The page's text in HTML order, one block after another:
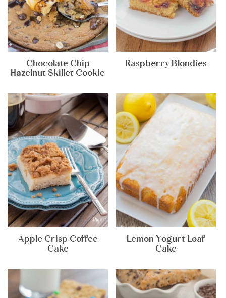
Chocolate Chip
Hazelnut Skillet Cookie
Raspberry Blondies
Apple Crisp Coffee
Cake
Lemon Yogurt Loaf
Cake